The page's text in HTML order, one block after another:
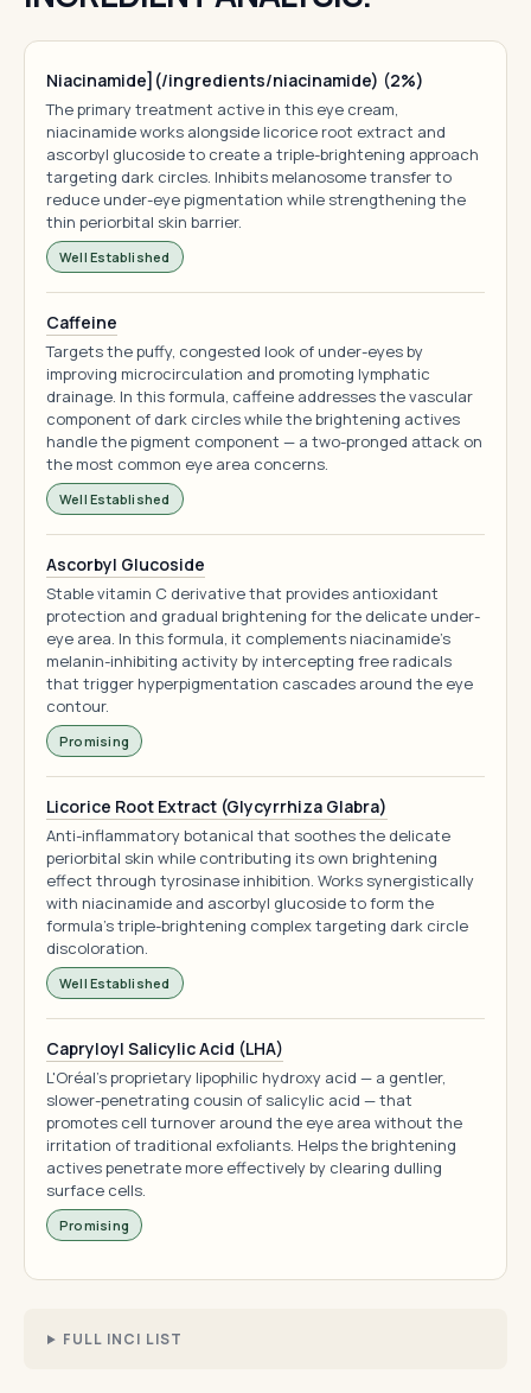
Niacinamide](/ingredients/niacinamide) (2%)
The primary treatment active in this eye cream,
niacinamide works alongside licorice root extract and
ascorbyl glucoside to create a triple-brightening approach
targeting dark circles. Inhibits melanosome transfer to
reduce under-eye pigmentation while strengthening the
thin periorbital skin barrier.
Well Established
Caffeine
Targets the puffy, congested look of under-eyes by
improving microcirculation and promoting lymphatic
drainage. In this formula, caffeine addresses the vascular
component of dark circles while the brightening actives
handle the pigment component — a two-pronged attack on
the most common eye area concerns.
Well Established
Ascorbyl Glucoside
Stable vitamin C derivative that provides antioxidant
protection and gradual brightening for the delicate under-
eye area. In this formula, it complements niacinamide's
melanin-inhibiting activity by intercepting free radicals
that trigger hyperpigmentation cascades around the eye
contour.
Promising
Licorice Root Extract (Glycyrrhiza Glabra)
Anti-inflammatory botanical that soothes the delicate
periorbital skin while contributing its own brightening
effect through tyrosinase inhibition. Works synergistically
with niacinamide and ascorbyl glucoside to form the
formula's triple-brightening complex targeting dark circle
discoloration.
Well Established
Capryloyl Salicylic Acid (LHA)
L'Oréal's proprietary lipophilic hydroxy acid — a gentler,
slower-penetrating cousin of salicylic acid — that
promotes cell turnover around the eye area without the
irritation of traditional exfoliants. Helps the brightening
actives penetrate more effectively by clearing dulling
surface cells.
Promising
FULL INCI LIST